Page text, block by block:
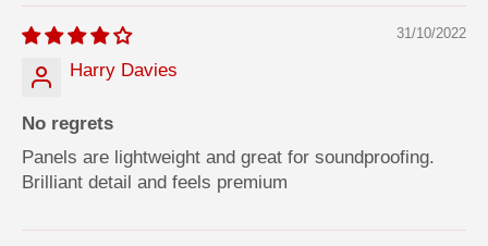
31/10/2022
Harry Davies
No regrets
Panels are lightweight and great for soundproofing.
Brilliant detail and feels premium